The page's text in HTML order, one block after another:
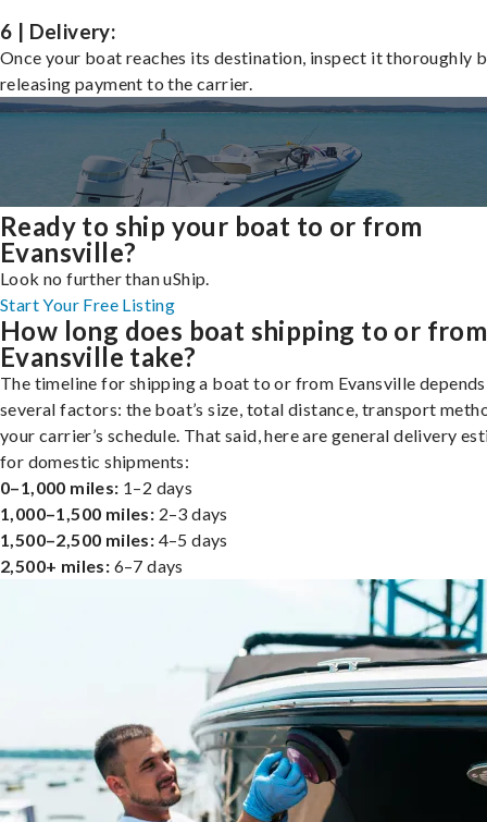
6 | Delivery:
Once your boat reaches its destination, inspect it thoroughly
releasing payment to the carrier.
Ready to ship your boat to or from
Evansville?
Look no further than uShip.
Start Your Free Listing
How long does boat shipping to or from
Evansville take?
The timeline for shipping a boat to or from Evansville
several factors: the boat’s size, total distance, transport
your carrier’s schedule. That said, here are general delivery
for domestic shipments:
0–1,000 miles: 1–2 days
1,000–1,500 miles: 2–3 days
1,500–2,500 miles: 4–5 days
2,500+ miles: 6–7 days